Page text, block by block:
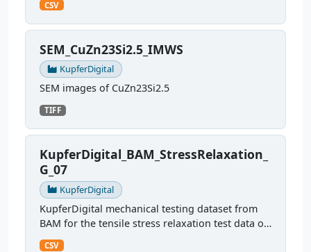
CSV
SEM_CuZn23Si2.5_IMWS
KupferDigital
SEM images of CuZn23Si2.5
TIFF
KupferDigital_BAM_StressRelaxation_
G_07
KupferDigital
KupferDigital mechanical testing dataset from
BAM for the tensile stress relaxation test data of
sample G07
CSV